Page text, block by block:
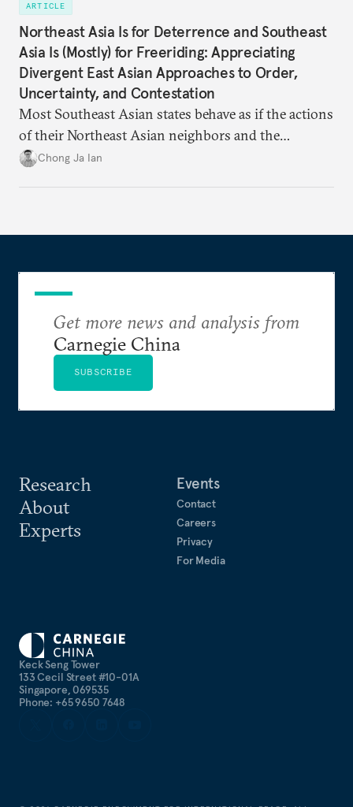
ARTICLE
Northeast Asia Is for Deterrence and Southeast
Asia Is (Mostly) for Freeriding: Appreciating
Divergent East Asian Approaches to Order,
Uncertainty, and Contestation
Most Southeast Asian states behave as if the actions
of their Northeast Asian neighbors and the
Philippines will be sufficient to maintain a regional
Chong Ja Ian
Keck Seng Tower
133 Cecil Street #10-01A
Singapore, 069535
Phone: +65 9650 7648
Research
About
Experts
Events
Contact
Careers
Privacy
For Media
Get more news and analysis from
Carnegie China
SUBSCRIBE